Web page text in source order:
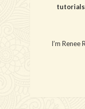
tutorials
I’m Renee